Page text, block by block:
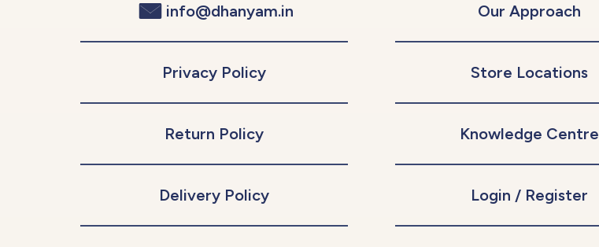
info@dhanyam.in
Privacy Policy
Return Policy
Delivery Policy
Our Approach
Store Locations
Knowledge Centre
Login / Register